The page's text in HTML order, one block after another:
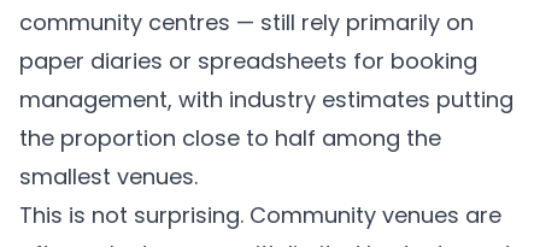
community centres — still rely primarily on
paper diaries or spreadsheets for booking
management, with industry estimates putting
the proportion close to half among the
smallest venues.
This is not surprising. Community venues are